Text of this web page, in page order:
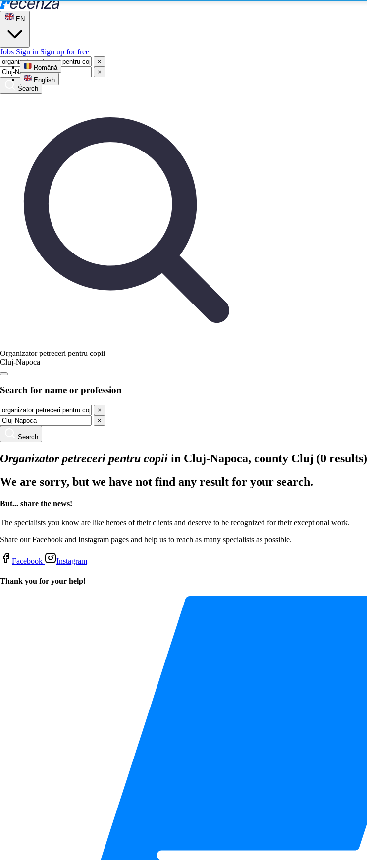
EN
Română
English
Jobs Sign in Sign up for free
×
×
Search
Organizator petreceri pentru copii
Cluj-Napoca
Search for name or profession
×
×
Search
Organizator petreceri pentru copii in Cluj-Napoca, county Cluj (0 results)
We are sorry, but we have not find any result for your search.
But... share the news!
The specialists you know are like heroes of their clients and deserve to be recognized for their exceptional work.
Share our Facebook and Instagram pages and help us to reach as many specialists as possible.
Facebook Instagram
Thank you for your help!